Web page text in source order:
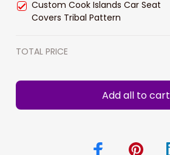
Custom Cook Islands Car Seat
Covers Tribal Pattern
TOTAL PRICE
Add all to cart